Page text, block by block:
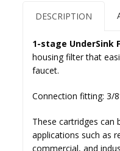
DESCRIPTION
1-stage UnderSink
housing filter that
faucet.
Connection fitting: 3/
These cartridges can
applications such as
commercial, and